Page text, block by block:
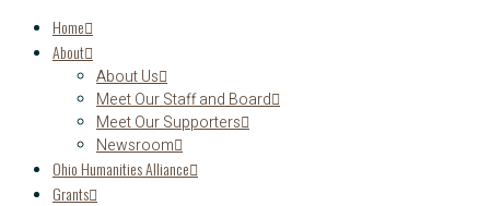
Home
About
About Us
Meet Our Staff and Board
Meet Our Supporters
Newsroom
Ohio Humanities Alliance
Grants